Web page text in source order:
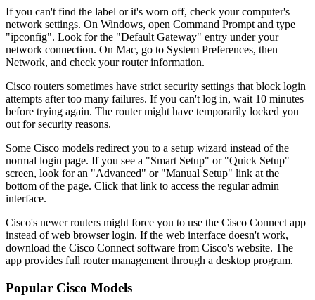
If you can't find the label or it's worn off, check your computer's
network settings. On Windows, open Command Prompt and type
"ipconfig". Look for the "Default Gateway" entry under your
network connection. On Mac, go to System Preferences, then
Network, and check your router information.
Cisco routers sometimes have strict security settings that block login
attempts after too many failures. If you can't log in, wait 10 minutes
before trying again. The router might have temporarily locked you
out for security reasons.
Some Cisco models redirect you to a setup wizard instead of the
normal login page. If you see a "Smart Setup" or "Quick Setup"
screen, look for an "Advanced" or "Manual Setup" link at the
bottom of the page. Click that link to access the regular admin
interface.
Cisco's newer routers might force you to use the Cisco Connect app
instead of web browser login. If the web interface doesn't work,
download the Cisco Connect software from Cisco's website. The
app provides full router management through a desktop program.
Popular Cisco Models